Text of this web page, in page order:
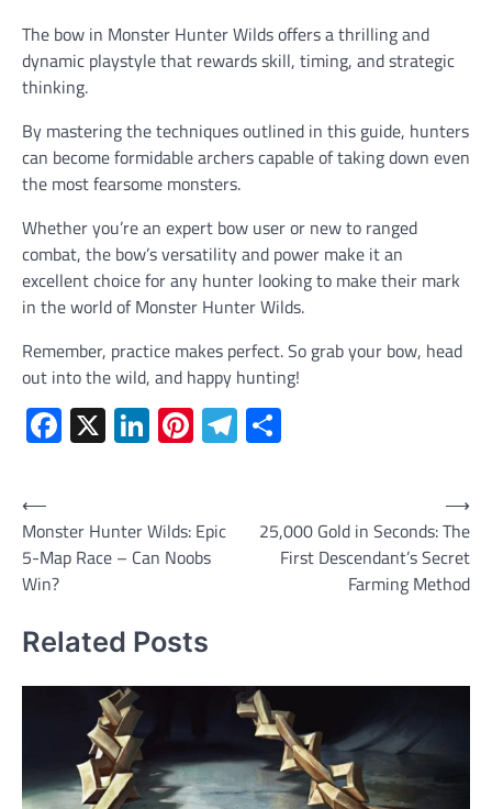
The bow in Monster Hunter Wilds offers a thrilling and
dynamic playstyle that rewards skill, timing, and strategic
thinking.
By mastering the techniques outlined in this guide, hunters
can become formidable archers capable of taking down even
the most fearsome monsters.
Whether you’re an expert bow user or new to ranged
combat, the bow’s versatility and power make it an
excellent choice for any hunter looking to make their mark
in the world of Monster Hunter Wilds.
Remember, practice makes perfect. So grab your bow, head
out into the wild, and happy hunting!
Facebook
X LinkedIn
Pinterest
Telegram
Post
navigation
⟵
Monster Hunter Wilds: Epic
5-Map Race – Can Noobs
Win?
25,000 Gold in Seconds: The
First Descendant’s Secret
Farming Method
⟶
Related Posts